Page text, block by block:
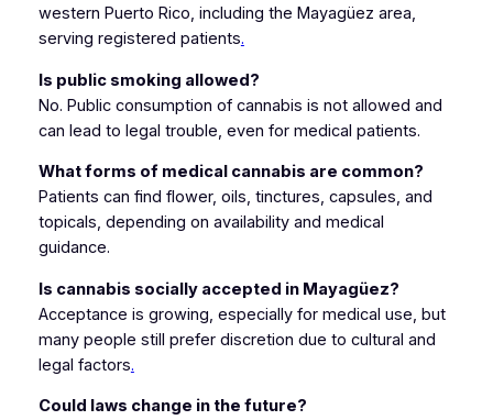
western Puerto Rico, including the Mayagüez area,
serving registered patients.
Is public smoking allowed?
No. Public consumption of cannabis is not allowed and
can lead to legal trouble, even for medical patients.
What forms of medical cannabis are common?
Patients can find flower, oils, tinctures, capsules, and
topicals, depending on availability and medical
guidance.
Is cannabis socially accepted in Mayagüez?
Acceptance is growing, especially for medical use, but
many people still prefer discretion due to cultural and
legal factors.
Could laws change in the future?